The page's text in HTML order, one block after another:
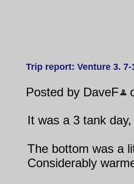
Trip report: Venture 3. 7-
Posted by DaveF
It was a 3 tank
The bottom was a
Considerably